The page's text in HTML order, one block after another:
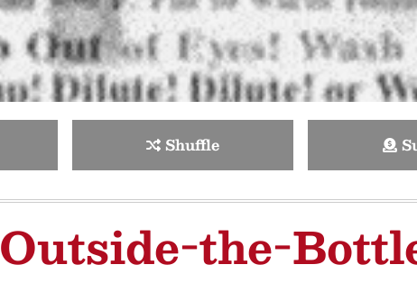
Shuffle
Outside-the-